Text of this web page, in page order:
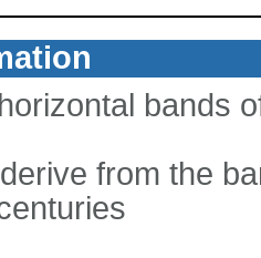
bands
from the